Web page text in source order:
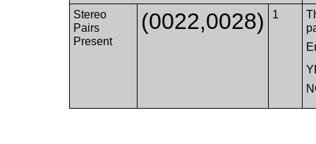
Stereo
Pairs
Present
(0022,0028) 1